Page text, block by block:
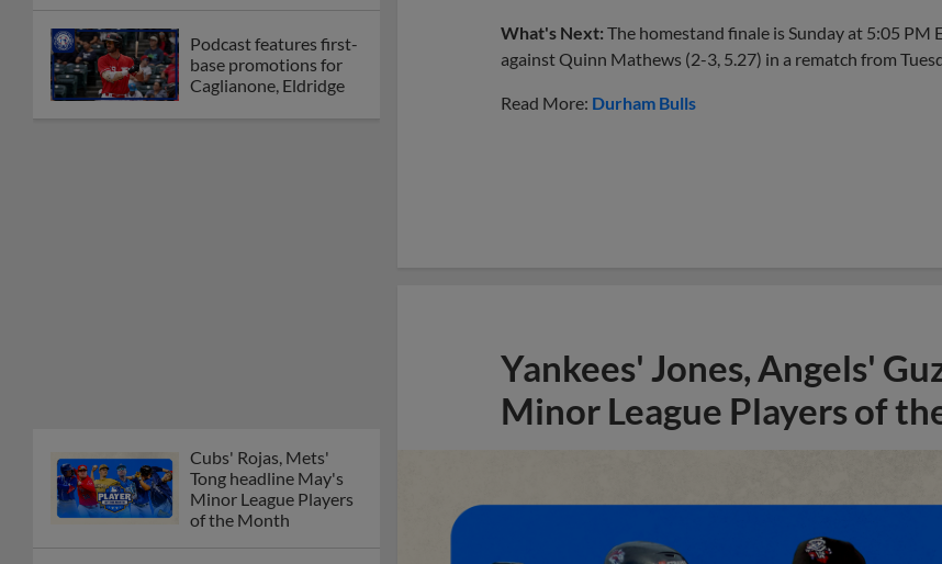
Podcast features first-
base promotions for
Caglianone, Eldridge
Cubs' Rojas, Mets'
Tong headline May's
Minor League Players
of the Month
What's Next: The homestand finale is Sunday at 5:05 PM
against Quinn Mathews (2-3, 5.27) in a rematch from
Read More: Durham Bulls
Yankees' Jones, Angels'
Minor League Players of